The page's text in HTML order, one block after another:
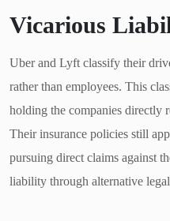
Vicarious
Uber and Lyft classify their
rather than employees. This
holding the companies directly
Their insurance policies still
pursuing direct claims against
liability through alternative